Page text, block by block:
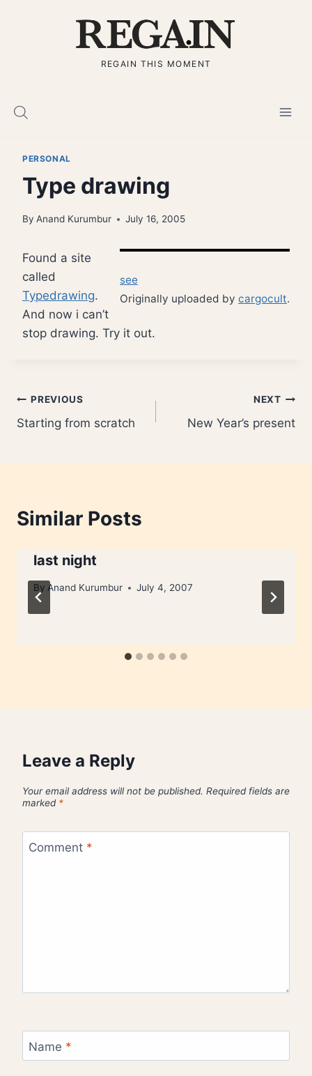
REGAIN THIS MOMENT
PERSONAL
Type drawing
By Anand Kurumbur July 16, 2005
see
Originally uploaded by cargocult.
Found a site
called
Typedrawing.
And now i can’t
stop drawing. Try it out.
Post
navigation
PREVIOUS
Starting from scratch
NEXT
New Year’s present
Similar Posts
last night
By Anand Kurumbur July 4, 2007
Leave a Reply
Your email address will not be published. Required fields are
marked *
Comment *
Name *